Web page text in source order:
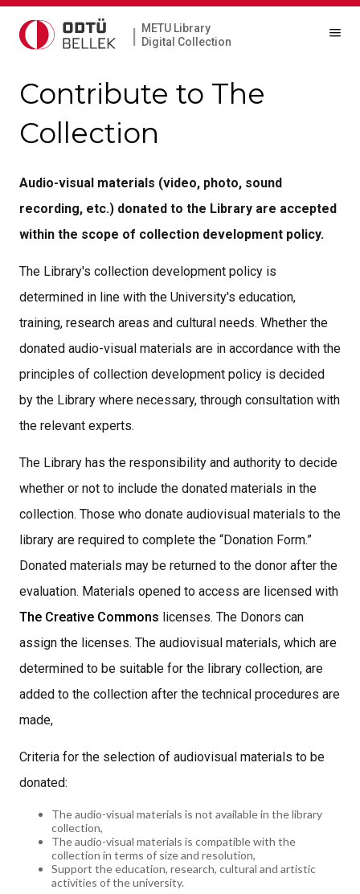
|
METU Library
Digital Collection
Contribute to The
Collection
Audio-visual materials (video, photo, sound
recording, etc.) donated to the Library are accepted
within the scope of collection development policy.
The Library's collection development policy is
determined in line with the University's education,
training, research areas and cultural needs. Whether the
donated audio-visual materials are in accordance with the
principles of collection development policy is decided
by the Library where necessary, through consultation with
the relevant experts.
The Library has the responsibility and authority to decide
whether or not to include the donated materials in the
collection. Those who donate audiovisual materials to the
library are required to complete the “Donation Form.”
Donated materials may be returned to the donor after the
evaluation. Materials opened to access are licensed with
The Creative Commons licenses. The Donors can
assign the licenses. The audiovisual materials, which are
determined to be suitable for the library collection, are
added to the collection after the technical procedures are
made,
Criteria for the selection of audiovisual materials to be
donated:
The audio-visual materials is not available in the library
collection,
The audio-visual materials is compatible with the
collection in terms of size and resolution,
Support the education, research, cultural and artistic
activities of the university.